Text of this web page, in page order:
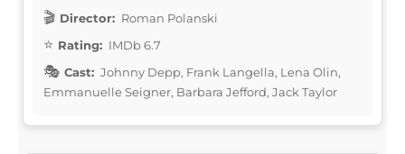
Director: Roman Polanski
Rating: IMDb 6.7
Cast: Johnny Depp, Frank Langella, Lena Olin,
Emmanuelle Seigner, Barbara Jefford, Jack Taylor